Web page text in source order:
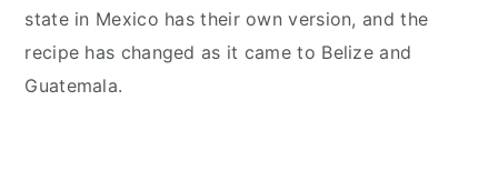
state in Mexico has their own version, and the
recipe has changed as it came to Belize and
Guatemala.